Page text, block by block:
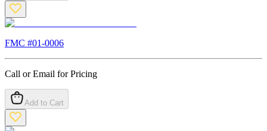
FMC #01-0006
Call or Email for Pricing
Add to Cart